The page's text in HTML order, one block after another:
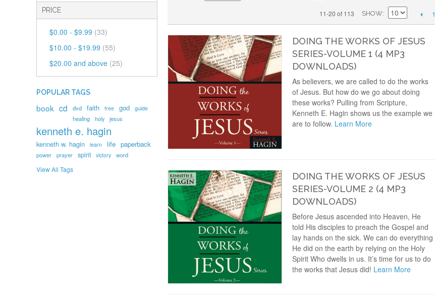
PRICE
$0.00 - $9.99 (33)
$10.00 - $19.99 (55)
$20.00 and above (25)
11-20 of 113 SHOW 1
DOING THE WORKS OF JESUS
SERIES-VOLUME 1 (4 MP3
DOWNLOADS)
As believers, we are called to do the works
of Jesus. But how do we go about doing
these works? Pulling from Scripture,
Kenneth E. Hagin shows us the example we
are to follow. Learn More
DOING THE WORKS OF JESUS
SERIES-VOLUME 2 (4 MP3
DOWNLOADS)
Before Jesus ascended into Heaven, He
told His disciples to preach the Gospel and
lay hands on the sick. We can do everything
He did on the earth by relying on the Holy
Spirit Who dwells in us. It’s time for us to do
the works that Jesus did! Learn More
POPULAR TAGS
book cd dvd faith free god guide
healing holy jesus
kenneth e. hagin
kenneth w. hagin learn life paperback
power prayer spirit victory word
View All Tags